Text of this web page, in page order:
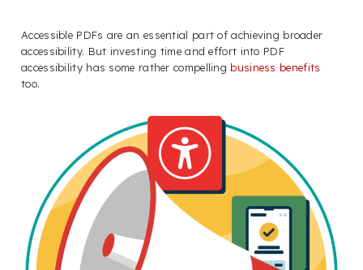
Accessible PDFs are an essential part of achieving broader
accessibility. But investing time and effort into PDF
accessibility has some rather compelling business benefits
too.